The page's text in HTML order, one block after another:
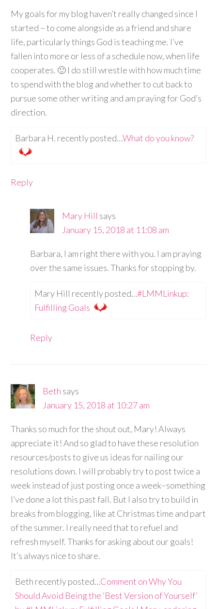
My goals for my blog haven’t really changed since I
started – to come alongside as a friend and share
life, particularly things God is teaching me. I’ve
fallen into more or less of a schedule now, when life
cooperates. 🙂 I do still wrestle with how much time
to spend with the blog and whether to cut back to
pursue some other writing and am praying for God’s
direction.
Barbara H. recently posted…What do you know?
Reply
Mary Hill says
January 15, 2018 at 11:08 am
Barbara, I am right there with you. I am praying
over the same issues. Thanks for stopping by.
Mary Hill recently posted…#LMMLinkup:
Fulfilling Goals
Reply
Beth says
January 15, 2018 at 10:27 am
Thanks so much for the shout out, Mary! Always
appreciate it! And so glad to have these resolution
resources/posts to give us ideas for nailing our
resolutions down. I will probably try to post twice a
week instead of just posting once a week–something
I’ve done a lot this past fall. But I also try to build in
breaks from blogging, like at Christmas time and part
of the summer. I really need that to refuel and
refresh myself. Thanks for asking about our goals!
It’s always nice to share.
Beth recently posted…Comment on Why You
Should Avoid Being the ‘Best Version of Yourself’